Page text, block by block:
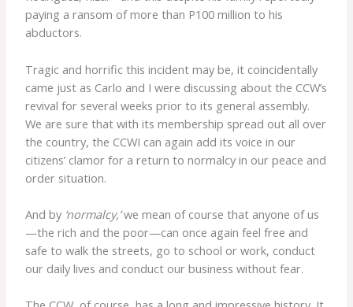
paying a ransom of more than P100 million to his
abductors.
Tragic and horrific this incident may be, it coincidentally
came just as Carlo and I were discussing about the CCW’s
revival for several weeks prior to its general assembly.
We are sure that with its membership spread out all over
the country, the CCWI can again add its voice in our
citizens’ clamor for a return to normalcy in our peace and
order situation.
And by ‘normalcy,’we mean of course that anyone of us
—the rich and the poor—can once again feel free and
safe to walk the streets, go to school or work, conduct
our daily lives and conduct our business without fear.